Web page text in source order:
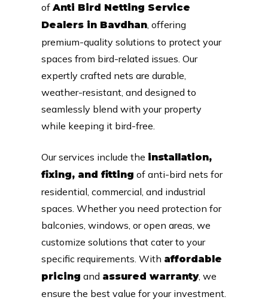
of Anti Bird Netting Service
Dealers in Bavdhan, offering
premium-quality solutions to protect your
spaces from bird-related issues. Our
expertly crafted nets are durable,
weather-resistant, and designed to
seamlessly blend with your property
while keeping it bird-free.
Our services include the installation,
fixing, and fitting of anti-bird nets for
residential, commercial, and industrial
spaces. Whether you need protection for
balconies, windows, or open areas, we
customize solutions that cater to your
specific requirements. With affordable
pricing and assured warranty, we
ensure the best value for your investment.